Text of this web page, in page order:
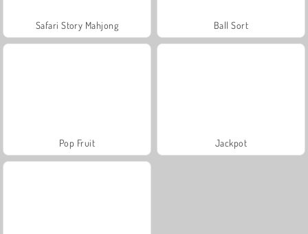
Safari Story Mahjong Ball Sort
Pop Fruit Jackpot